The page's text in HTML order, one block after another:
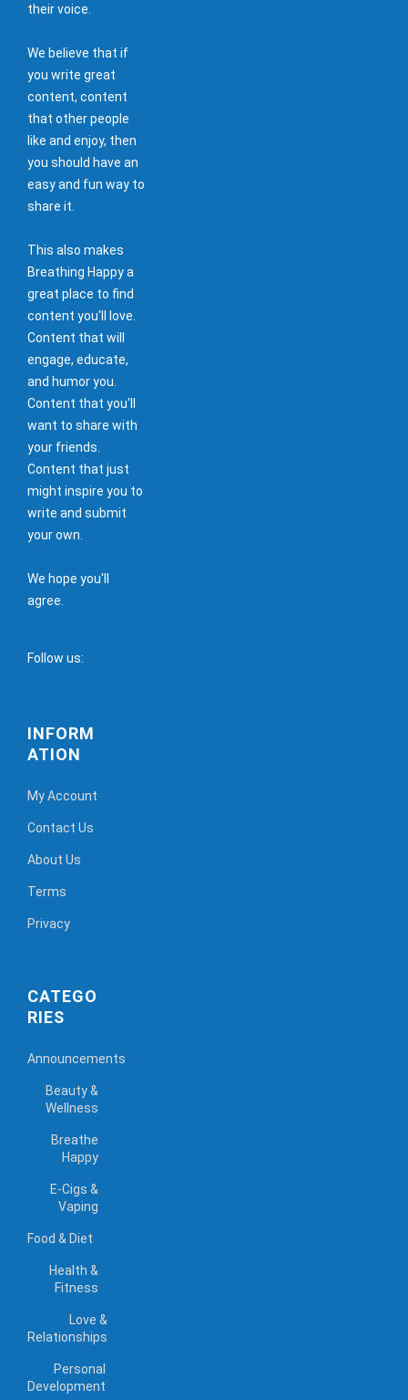
their voice.
We believe that if
you write great
content, content
that other people
like and enjoy, then
you should have an
easy and fun way to
share it.
This also makes
Breathing Happy a
great place to find
content you'll love.
Content that will
engage, educate,
and humor you.
Content that you'll
want to share with
your friends.
Content that just
might inspire you to
write and submit
your own.
We hope you'll
agree.
Follow us:
INFORM
ATION
My Account
Contact Us
About Us
Terms
Privacy
CATEGO
RIES
Announcements
Beauty &
Wellness
Breathe
Happy
E-Cigs &
Vaping
Food & Diet
Health &
Fitness
Love &
Relationships
Personal
Development